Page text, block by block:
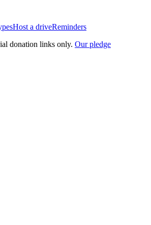
Host a driveReminders
donation links only. Our pledge